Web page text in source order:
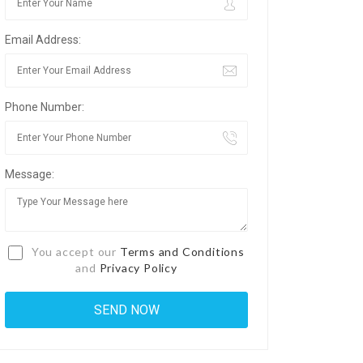
Email Address:
Phone Number:
Message:
You accept our Terms and Conditions
and Privacy Policy